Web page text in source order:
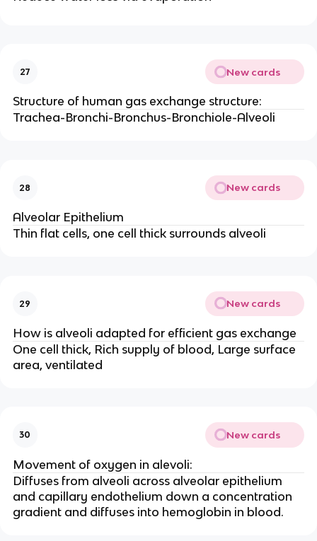
27 New cards
Structure of human gas exchange structure:
Trachea-Bronchi-Bronchus-Bronchiole-Alveoli
28 New cards
Alveolar Epithelium
Thin flat cells, one cell thick surrounds alveoli
29 New cards
How is alveoli adapted for efficient gas exchange
One cell thick, Rich supply of blood, Large surface
area, ventilated
30 New cards
Movement of oxygen in alevoli:
Diffuses from alveoli across alveolar epithelium
and capillary endothelium down a concentration
gradient and diffuses into hemoglobin in blood.